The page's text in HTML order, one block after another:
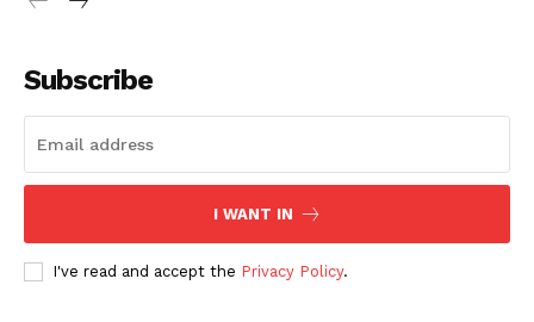
Subscribe
I WANT IN
I've read and accept the Privacy Policy.